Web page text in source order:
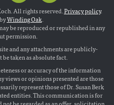
All rights reserved.Privacy policy.
Winding Oak.
be reproduced or republished in any
permission.
and any attachments are publicly-
taken as absolute fact.
or accuracy of the information
or opinions presented are those
represent those of Dr. Susan Berk
entities. This communication is for